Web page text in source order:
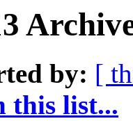
by: [
this list...